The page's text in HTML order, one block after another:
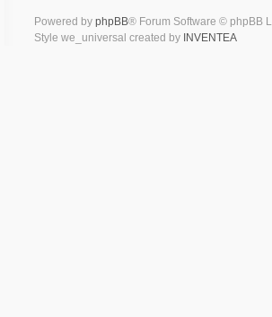
Powered by phpBB® Forum Software © phpBB
Style we_universal created by INVENTEA